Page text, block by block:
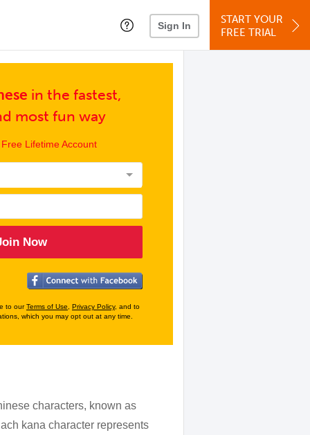
Sign In
START YOUR
FREE TRIAL
in the fastest,
most fun way
Lifetime Account
Now
to ourTerms of Use Privacy Policy, and to
which you may opt out at any time.
characters, known as
kana character represents